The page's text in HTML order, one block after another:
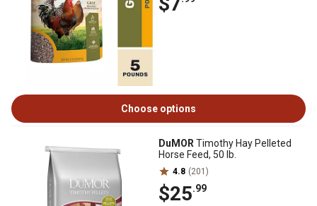
Choose options
DuMOR Timothy Hay Pelleted
Horse Feed, 50 lb.
4.8 (201)
$25.99